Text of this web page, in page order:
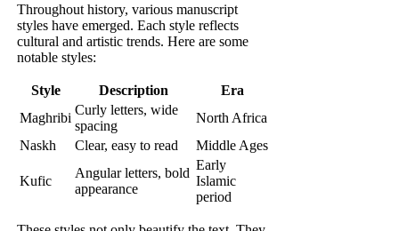
Throughout history, various manuscript
styles have emerged. Each style reflects
cultural and artistic trends. Here are some
notable styles:
Style Description
Era
Maghribi
Curly letters, wide
spacing
North Africa
Naskh
Clear, easy to read Middle Ages
Kufic
Angular letters, bold
appearance
Early
Islamic
period